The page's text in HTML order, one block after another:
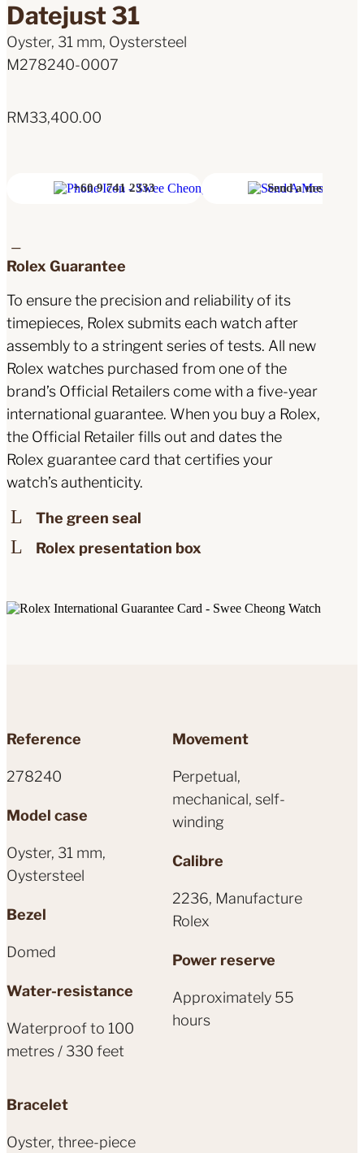
Datejust 31
Oyster, 31 mm, Oystersteel
M278240-0007
RM33,400.00
+60 9 741 2333 Send a message
Rolex Guarantee
To ensure the precision and reliability of its
timepieces, Rolex submits each watch after
assembly to a stringent series of tests. All new
Rolex watches purchased from one of the
brand’s Official Retailers come with a five-year
international guarantee. When you buy a Rolex,
the Official Retailer fills out and dates the
Rolex guarantee card that certifies your
watch’s authenticity.
The green seal
Rolex presentation box
Reference
278240
Model case
Oyster, 31 mm,
Oystersteel
Bezel
Domed
Water-resistance
Waterproof to 100
metres / 330 feet
Movement
Perpetual,
mechanical, self-
winding
Calibre
2236, Manufacture
Rolex
Power reserve
Approximately 55
hours
Bracelet
Oyster, three-piece